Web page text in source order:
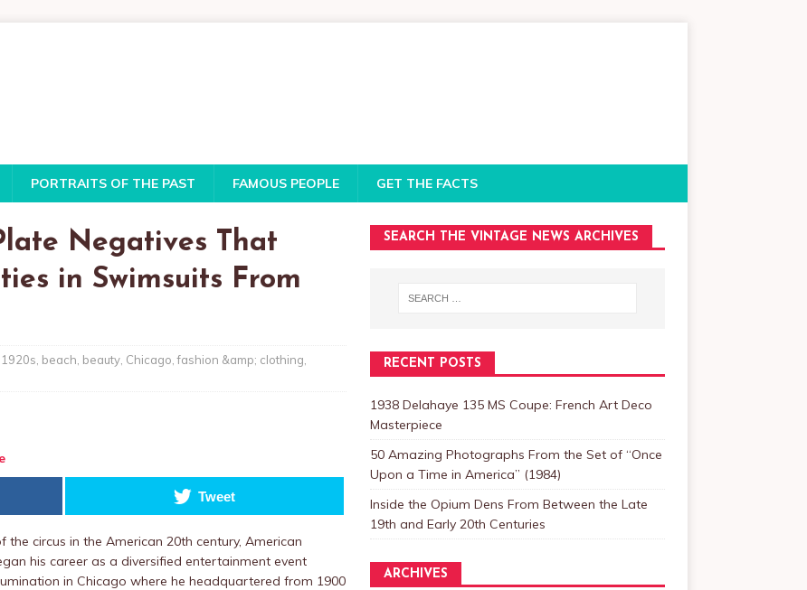
PORTRAITS OF THE PAST FAMOUS PEOPLE GET THE FACTS
Negatives That
in Swimsuits From
1920s beach beauty Chicago ,fashion &amp; clothing
Tweet
circus in the American 20th century, American
his career as a diversified entertainment event
in Chicago where he headquartered from 1900
SEARCH THE VINTAGE NEWS ARCHIVES
RECENT POSTS
1938 Delahaye 135 MS Coupe: French Art Deco
Masterpiece
50 Amazing Photographs From the Set of “Once
Upon a Time in America” (1984)
Inside the Opium Dens From Between the Late
19th and Early 20th Centuries
ARCHIVES